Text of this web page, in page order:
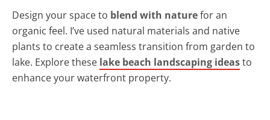
Design your space to blend with naturefor an
organic feel. I’ve used natural materials and native
plants to create a seamless transition from garden to
lake. Explore these lake beach landscaping ideasto
enhance your waterfront property.